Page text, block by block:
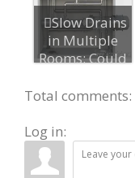
Slow Drains
in Multiple
Rooms: Could
Total comments:
Log in: